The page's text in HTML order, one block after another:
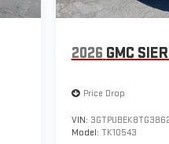
2026 GMC
Price Drop
VIN:
Model: TK10543